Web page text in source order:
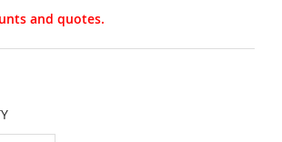
and quotes.